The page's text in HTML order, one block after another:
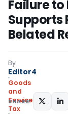
Failure to
Supports
Belated
By
Editor4
Goods
and
Services
Tax
SHARE: